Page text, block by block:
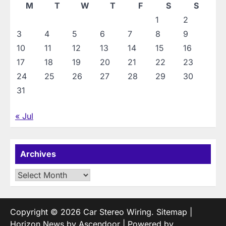
M T W T F S
S
1
2
3
4 5 6 7 8
9
10
11 12 13 14 15
16
17
18 19 20 21 22
23
24
25 26 27 28 29
30
31
« Jul
Archives
Archives
Copyright © 2026 Car Stereo Wiring. Sitemap